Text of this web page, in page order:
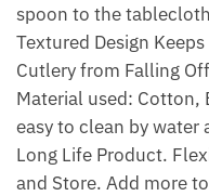
spoon to the
Textured Design
Cutlery from Falling
Material used: Cotton,
easy to clean by water
Long Life Product.
and Store. Add more